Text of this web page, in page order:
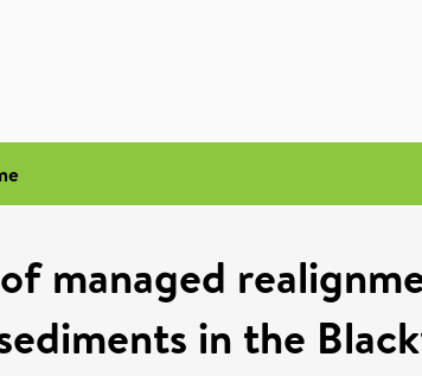
managed
in the